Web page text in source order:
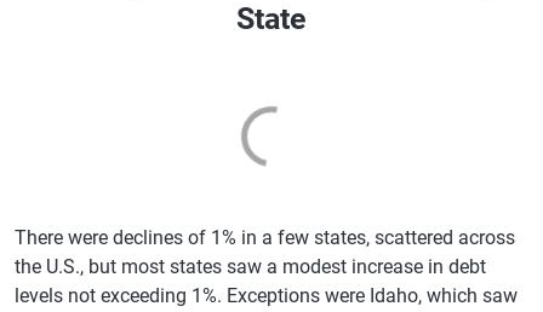
State
There were declines of 1% in a few states, scattered across
the U.S., but most states saw a modest increase in debt
levels not exceeding 1%. Exceptions were Idaho, which saw